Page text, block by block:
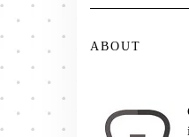
ABOUT